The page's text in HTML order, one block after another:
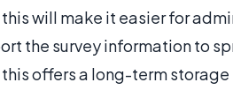
will make it easier for
the survey information to
offers a long-term